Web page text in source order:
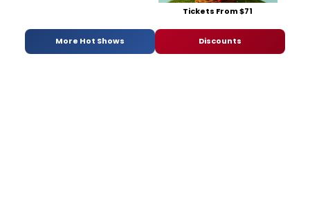
Tickets From $71
More Hot Shows Discounts